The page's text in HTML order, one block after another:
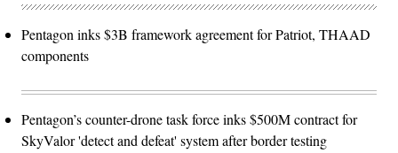
Pentagon inks $3B framework agreement for Patriot, THAAD
components
Pentagon’s counter-drone task force inks $500M contract for
SkyValor 'detect and defeat' system after border testing